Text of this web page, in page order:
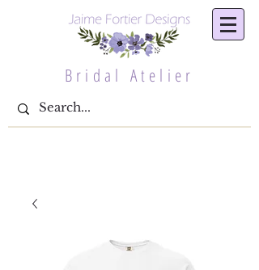
Bridal Atelier